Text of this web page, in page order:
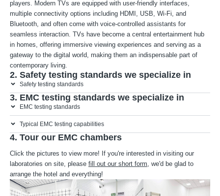
players. Modern TVs are equipped with user-friendly interfaces,
multiple connectivity options including HDMI, USB, Wi-Fi, and
Bluetooth, and often come with voice-controlled assistants for
seamless interaction. TVs have become a central entertainment hub
in homes, offering immersive viewing experiences and serving as a
gateway to the digital world, making them an indispensable part of
contemporary living.
2. Safety testing standards we specialize in
Safety testing standards
3. EMC testing standards we specialize in
EMC testing standards
Typical EMC testing capabilities
4. Tour our EMC chambers
Click the pictures to view more! If you're interested in visiting our
laboratories on site, please fill out our short form, we'd be glad to
arrange the hotel and everything!